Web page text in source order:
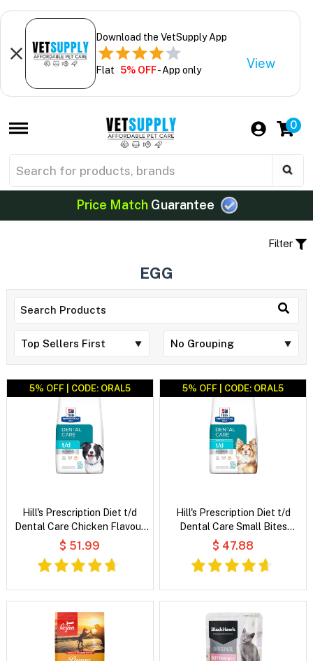
Download the VetSupply App
Flat 5% OFF- App only View
0
Price MatchGuarantee
Filter
EGG
5% OFF | CODE: ORAL5
Hill's Prescription Diet t/d
Dental Care Chicken Flavour
Dry Dog Food
$ 51.99
5% OFF | CODE: ORAL5
Hill's Prescription Diet t/d
Dental Care Small Bites
Chicken Flavour Dry Dog Food
$ 47.88